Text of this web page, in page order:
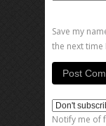
Save my
the next time
Notify me of